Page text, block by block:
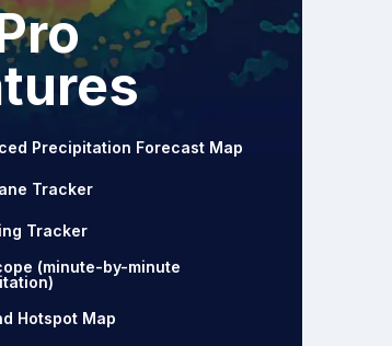
Precipitation Forecast Map
Tracker
Tracker
(minute-by-minute
Hotspot Map